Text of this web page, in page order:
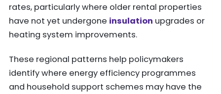
rates, particularly where older rental properties
have not yet undergone insulation upgrades or
heating system improvements.
These regional patterns help policymakers
identify where energy efficiency programmes
and household support schemes may have the